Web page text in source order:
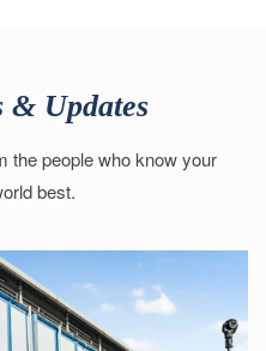
& Updates
the people who know your
best.